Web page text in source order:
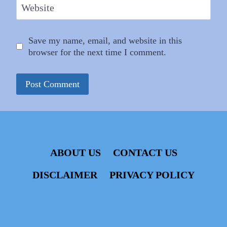
Website
Save my name, email, and website in this
browser for the next time I comment.
ABOUT US
CONTACT US
DISCLAIMER
PRIVACY POLICY